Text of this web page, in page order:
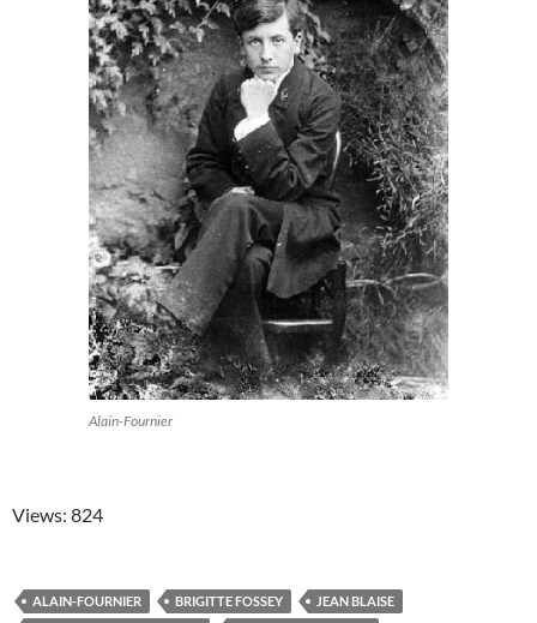
Alain-Fournier
Views: 824
ALAIN-FOURNIER BRIGITTE FOSSEY
JEAN BLAISE